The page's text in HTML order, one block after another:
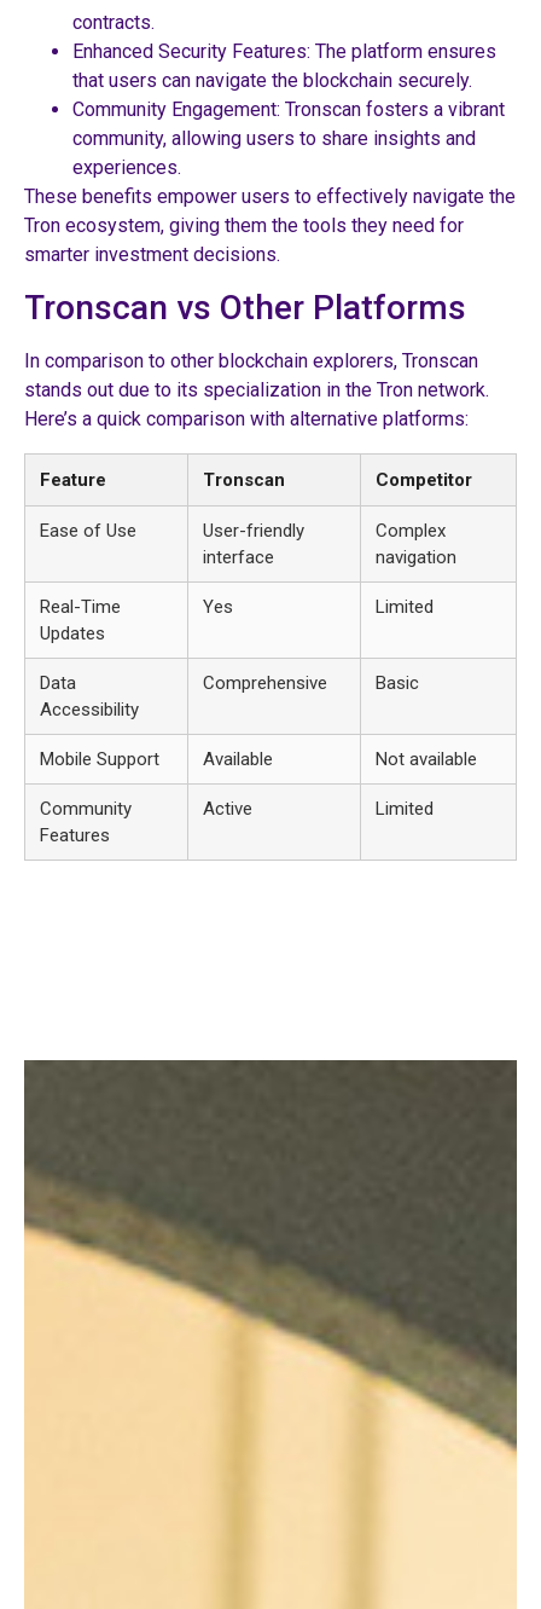
contracts.
Enhanced Security Features: The platform ensures
that users can navigate the blockchain securely.
Community Engagement: Tronscan fosters a vibrant
community, allowing users to share insights and
experiences.
These benefits empower users to effectively navigate the
Tron ecosystem, giving them the tools they need for
smarter investment decisions.
Tronscan vs Other Platforms
In comparison to other blockchain explorers, Tronscan
stands out due to its specialization in the Tron network.
Here’s a quick comparison with alternative platforms:
Feature Tronscan Competitor
Ease of Use
User-friendly
interface
Complex
navigation
Real-Time
Updates
Yes Limited
Data
Accessibility
Comprehensive Basic
Mobile Support Available Not available
Community
Features
Active Limited